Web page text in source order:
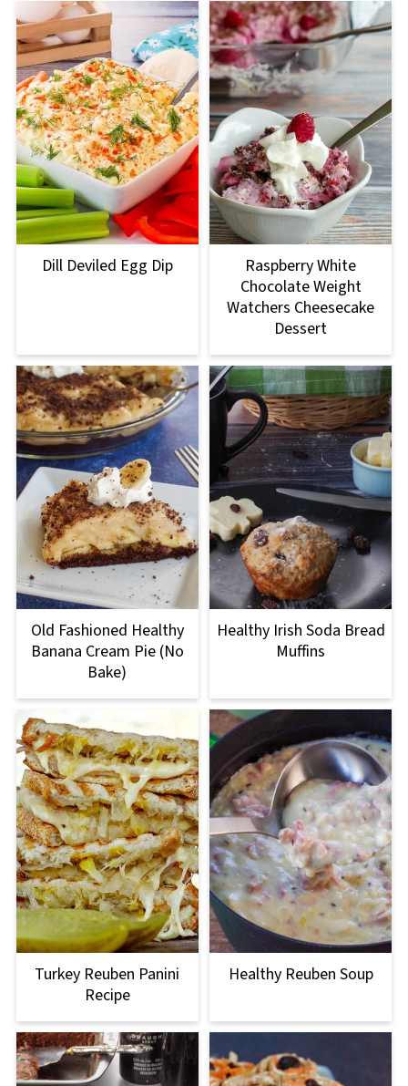
Dill Deviled Egg Dip
Raspberry White
Chocolate Weight
Watchers Cheesecake
Dessert
Old Fashioned Healthy
Banana Cream Pie (No
Bake)
Healthy Irish Soda Bread
Muffins
Turkey Reuben Panini
Recipe
Healthy Reuben Soup